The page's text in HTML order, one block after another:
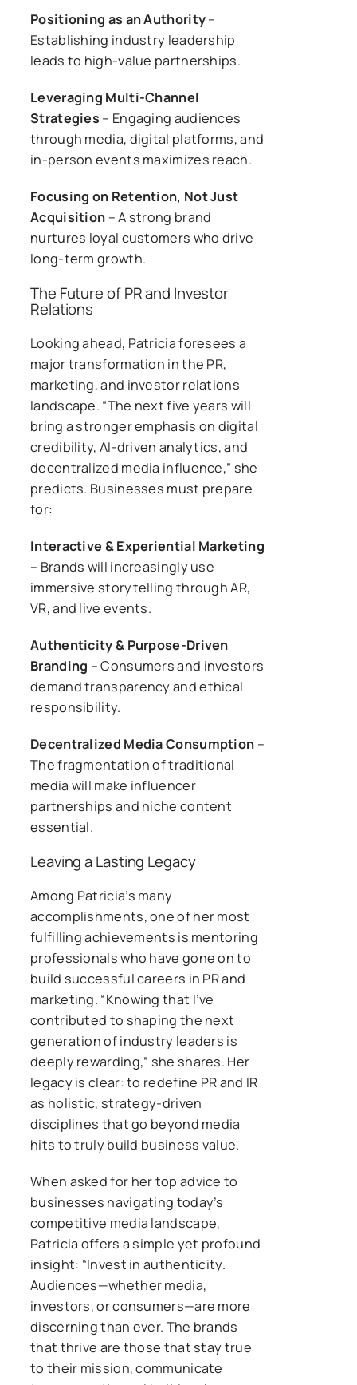
Positioning as an Authority–
Establishing industry leadership
leads to high-value partnerships.
Leveraging Multi-Channel
Strategies – Engaging audiences
through media, digital platforms, and
in-person events maximizes reach.
Focusing on Retention, Not Just
Acquisition – A strong brand
nurtures loyal customers who drive
long-term growth.
The Future of PR and Investor
Relations
Looking ahead, Patricia foresees a
major transformation in the PR,
marketing, and investor relations
landscape. “The next five years will
bring a stronger emphasis on digital
credibility, AI-driven analytics, and
decentralized media influence,” she
predicts. Businesses must prepare
for:
Interactive & Experiential Marketing
– Brands will increasingly use
immersive storytelling through AR,
VR, and live events.
Authenticity & Purpose-Driven
Branding – Consumers and investors
demand transparency and ethical
responsibility.
Decentralized Media Consumption –
The fragmentation of traditional
media will make influencer
partnerships and niche content
essential.
Leaving a Lasting Legacy
Among Patricia’s many
accomplishments, one of her most
fulfilling achievements is mentoring
professionals who have gone on to
build successful careers in PR and
marketing. “Knowing that I’ve
contributed to shaping the next
generation of industry leaders is
deeply rewarding,” she shares. Her
legacy is clear: to redefine PR and IR
as holistic, strategy-driven
disciplines that go beyond media
hits to truly build business value.
When asked for her top advice to
businesses navigating today’s
competitive media landscape,
Patricia offers a simple yet profound
insight: “Invest in authenticity.
Audiences—whether media,
investors, or consumers—are more
discerning than ever. The brands
that thrive are those that stay true
to their mission, communicate